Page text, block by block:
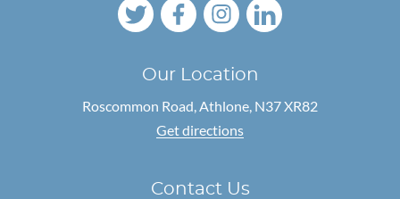
Our Location
Roscommon Road,Athlone, N37 XR82
Get directions
Contact Us